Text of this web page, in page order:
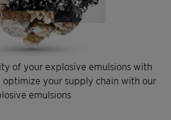
of your explosive emulsions with
optimize your supply chain with our
emulsions